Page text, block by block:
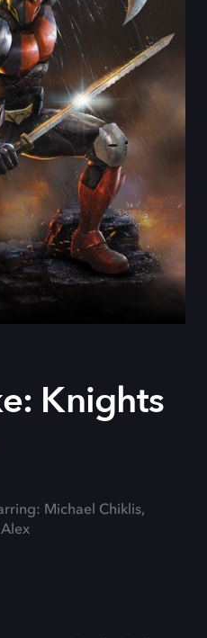
Knights
Michael Chiklis,